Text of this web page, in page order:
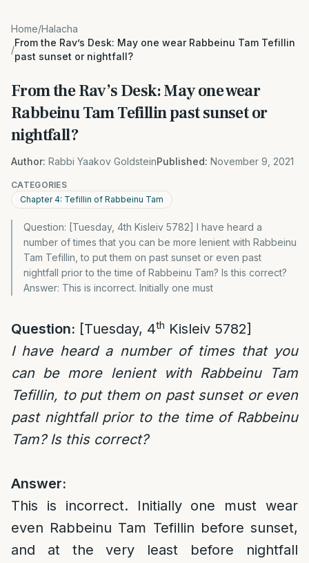
Home/Halacha
/
From the Rav’s Desk: May one wear Rabbeinu Tam Tefillin
past sunset or nightfall?
From the Rav’s Desk: May one wear
Rabbeinu Tam Tefillin past sunset or
nightfall?
Author: Rabbi Yaakov GoldsteinPublished: November 9, 2021
CATEGORIES
Chapter 4: Tefillin of Rabbeinu Tam
Question: [Tuesday, 4th Kisleiv 5782] I have heard a
number of times that you can be more lenient with Rabbeinu
Tam Tefillin, to put them on past sunset or even past
nightfall prior to the time of Rabbeinu Tam? Is this correct?
Answer: This is incorrect. Initially one must
Question: [Tuesday, 4th Kisleiv 5782]
I have heard a number of times that you
can be more lenient with Rabbeinu Tam
Tefillin, to put them on past sunset or even
past nightfall prior to the time of Rabbeinu
Tam? Is this correct?
Answer:
This is incorrect. Initially one must wear
even Rabbeinu Tam Tefillin before sunset,
and at the very least before nightfall